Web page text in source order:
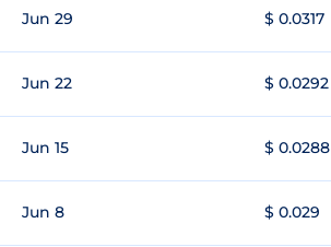
Jun 29 $ 0.0317
Jun 22 $ 0.0292
Jun 15 $ 0.0288
Jun 8 $ 0.029